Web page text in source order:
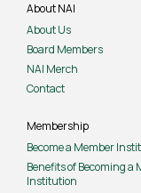
About NAI
About Us
Board Members
NAI Merch
Contact
Membership
Become a Member
Benefits of Becoming a
Institution